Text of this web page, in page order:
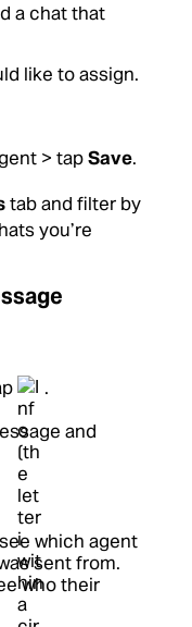
a chat that
like to assign.
> tapSave.
tab and filter by
you’re
.
and
which agent
sent from.
who their